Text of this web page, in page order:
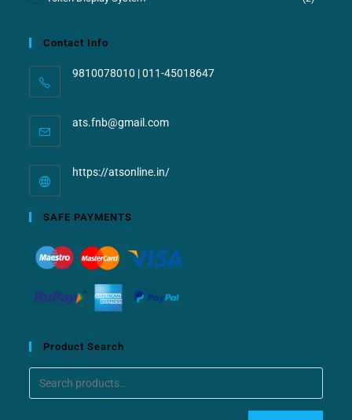
Contact Info
9810078010 | 011-45018647
ats.fnb@gmail.com
https://atsonline.in/
SAFE PAYMENTS
Product Search